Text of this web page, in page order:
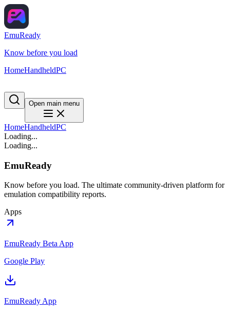
EmuReady
Know before you load
HomeHandheldPC
Open main menu
HomeHandheldPC
Loading...
Loading...
EmuReady
Know before you load. The ultimate community-driven platform for
emulation compatibility reports.
Apps
EmuReady Beta App
Google Play
EmuReady App